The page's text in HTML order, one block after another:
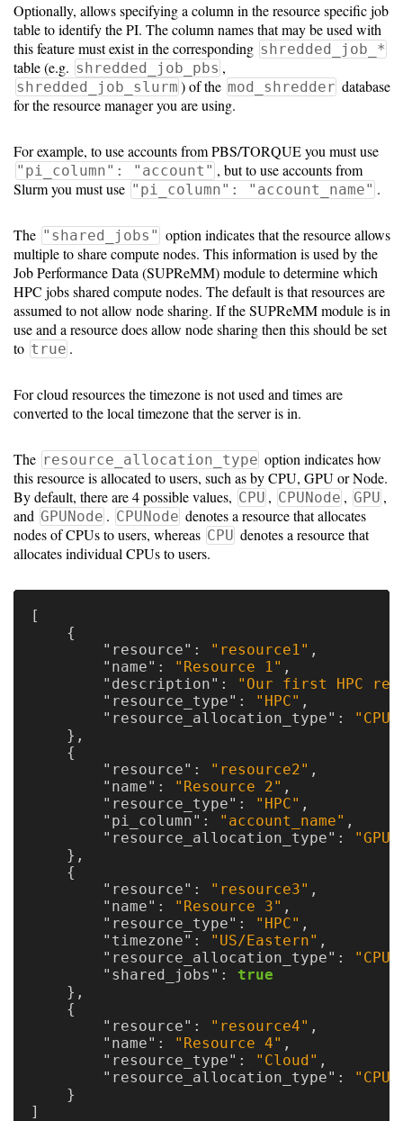
Optionally, allows specifying a column in the resource specific job
table to identify the PI. The column names that may be used with
this feature must exist in the corresponding shredded_job_*
table (e.g. shredded_job_pbs ,
shredded_job_slurm ) of the mod_shredder database
for the resource manager you are using.
For example, to use accounts from PBS/TORQUE you must use
"pi_column": "account" , but to use accounts from
Slurm you must use "pi_column": "account_name" .
The "shared_jobs" option indicates that the resource allows
multiple to share compute nodes. This information is used by the
Job Performance Data (SUPReMM) module to determine which
HPC jobs shared compute nodes. The default is that resources are
assumed to not allow node sharing. If the SUPReMM module is in
use and a resource does allow node sharing then this should be set
to true .
For cloud resources the timezone is not used and times are
converted to the local timezone that the server is in.
The resource_allocation_type option indicates how
this resource is allocated to users, such as by CPU, GPU or Node.
By default, there are 4 possible values, CPU , CPUNode , GPU ,
and GPUNode . CPUNode denotes a resource that allocates
nodes of CPUs to users, whereas CPU denotes a resource that
allocates individual CPUs to users.
[
{
"resource" : "resource1" ,
"name" : "Resource 1" ,
"description" :
"Our first HPC
"resource_type" : "HPC" ,
"resource_allocation_type" :
},
{
"resource" : "resource2" ,
"name" : "Resource 2" ,
"resource_type" : "HPC" ,
"pi_column" : "account_name" ,
"resource_allocation_type" :
"GPU"
},
{
"resource" : "resource3" ,
"name" : "Resource 3" ,
"resource_type" : "HPC" ,
"timezone" : "US/Eastern" ,
"resource_allocation_type" : "CPU"
"shared_jobs" :
true
},
{
"resource" : "resource4" ,
"name" : "Resource 4" ,
"resource_type" : "Cloud" ,
"resource_allocation_type" : "CPU"
}
]